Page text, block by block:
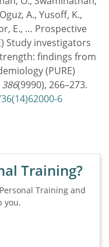
A., Yusoff, K.,
E., … Prospective
Study investigators
findings from
(PURE)
(9990), 266–273.
6
Training?
Training and
you.